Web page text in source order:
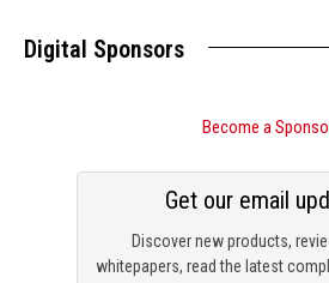
Digital Sponsors
Become a
Discover new products,
whitepapers, read the latest
Get our email